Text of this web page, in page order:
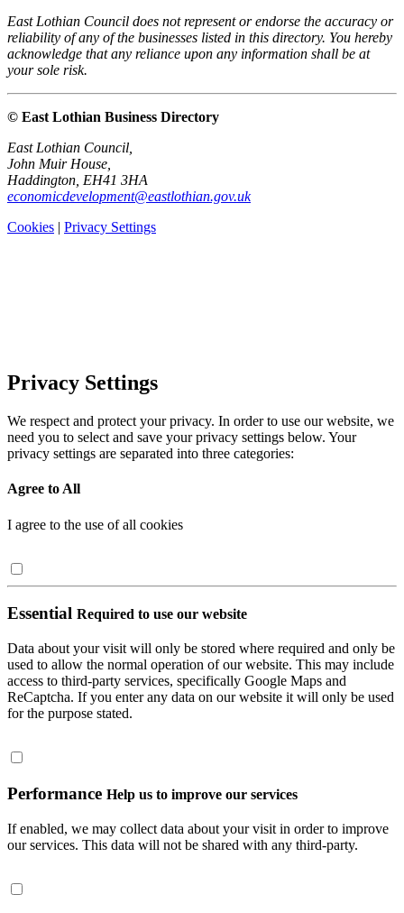
East Lothian Council does not represent or endorse the accuracy or
reliability of any of the businesses listed in this directory. You hereby
acknowledge that any reliance upon any information shall be at
your sole risk.
© East Lothian Business Directory
East Lothian Council,
John Muir House,
Haddington, EH41 3HA
economicdevelopment@eastlothian.gov.uk
Cookies | Privacy Settings
Privacy Settings
We respect and protect your privacy. In order to use our website, we
need you to select and save your privacy settings below. Your
privacy settings are separated into three categories:
Agree to All
I agree to the use of all cookies
Essential Required to use our website
Data about your visit will only be stored where required and only be
used to allow the normal operation of our website. This may include
access to third-party services, specifically Google Maps and
ReCaptcha. If you enter any data on our website it will only be used
for the purpose stated.
Performance Help us to improve our services
If enabled, we may collect data about your visit in order to improve
our services. This data will not be shared with any third-party.